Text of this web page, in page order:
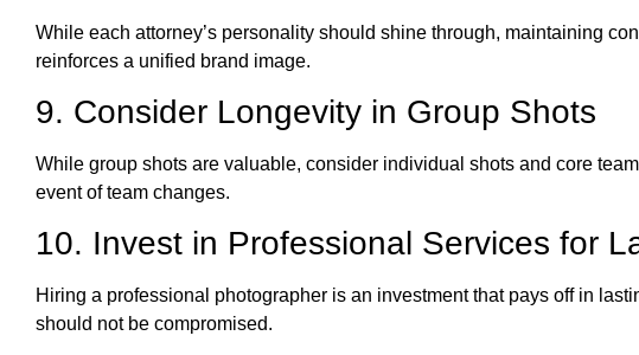
While each attorney’s personality should shine through, maintaining
reinforces a unified brand image.
9. Consider Longevity in Group Shots
While group shots are valuable, consider individual shots and core
event of team changes.
10. Invest in Professional Services for
Hiring a professional photographer is an investment that pays off in
should not be compromised.